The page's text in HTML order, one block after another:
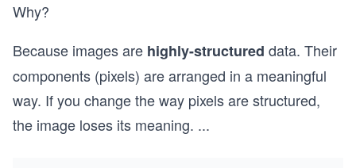
Why?
Because images are highly-structured data. Their
components (pixels) are arranged in a meaningful
way. If you change the way pixels are structured,
the image loses its meaning. ...